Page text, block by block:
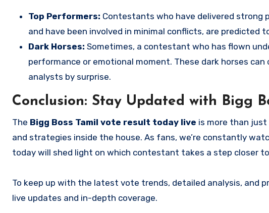
Top Performers: Contestants who have delivered strong
and have been involved in minimal conflicts, are predicted
Dark Horses: Sometimes, a contestant who has flown
performance or emotional moment. These dark horses
analysts by surprise.
Conclusion: Stay Updated with Bigg
The Bigg Boss Tamil vote result today live is more than
and strategies inside the house. As fans, we’re constantly
today will shed light on which contestant takes a step closer
To keep up with the latest vote trends, detailed analysis, and
live updates and in-depth coverage.